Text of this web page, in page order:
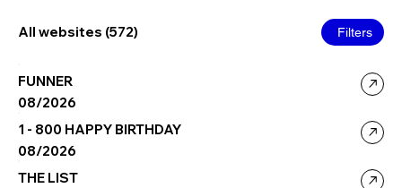
All websites (572) Filters
FUNNER
08/2026
1 - 800 HAPPY BIRTHDAY
08/2026
THE LIST